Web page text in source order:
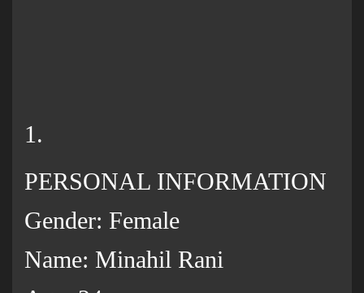
1.
PERSONAL INFORMATION
Gender: Female
Name: Minahil Rani